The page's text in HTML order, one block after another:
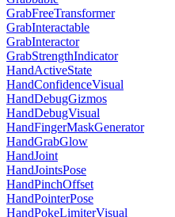
GrabFreeTransformer
GrabInteractable
GrabInteractor
GrabStrengthIndicator
HandActiveState
HandConfidenceVisual
HandDebugGizmos
HandDebugVisual
HandFingerMaskGenerator
HandGrabGlow
HandJoint
HandJointsPose
HandPinchOffset
HandPointerPose
HandPokeLimiterVisual